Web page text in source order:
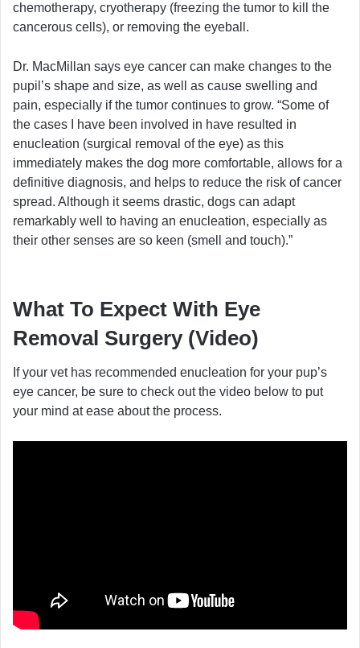
chemotherapy, cryotherapy (freezing the tumor to kill the
cancerous cells), or removing the eyeball.
Dr. MacMillan says eye cancer can make changes to the
pupil’s shape and size, as well as cause swelling and
pain, especially if the tumor continues to grow. “Some of
the cases I have been involved in have resulted in
enucleation (surgical removal of the eye) as this
immediately makes the dog more comfortable, allows for a
definitive diagnosis, and helps to reduce the risk of cancer
spread. Although it seems drastic, dogs can adapt
remarkably well to having an enucleation, especially as
their other senses are so keen (smell and touch).”
What To Expect With Eye
Removal Surgery (Video)
If your vet has recommended enucleation for your pup’s
eye cancer, be sure to check out the video below to put
your mind at ease about the process.